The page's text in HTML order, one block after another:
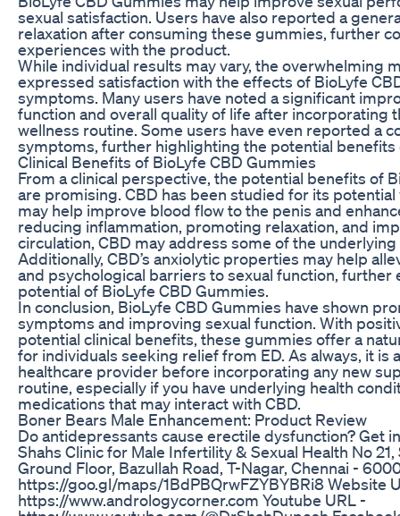
sexual satisfaction. Users have also reported a
relaxation after consuming these gummies, further
experiences with the product.
While individual results may vary, the overwhelming
expressed satisfaction with the effects of BioLyfe
symptoms. Many users have noted a significant
function and overall quality of life after incorporating
wellness routine. Some users have even reported a
symptoms, further highlighting the potential
Clinical Benefits of BioLyfe CBD Gummies
From a clinical perspective, the potential benefits of
are promising. CBD has been studied for its
may help improve blood flow to the penis and
reducing inflammation, promoting relaxation, and
circulation, CBD may address some of the
Additionally, CBD’s anxiolytic properties may help
and psychological barriers to sexual function, further
potential of BioLyfe CBD Gummies.
In conclusion, BioLyfe CBD Gummies have shown
symptoms and improving sexual function. With
potential clinical benefits, these gummies offer a
for individuals seeking relief from ED. As always, it is
healthcare provider before incorporating any new
routine, especially if you have underlying health
medications that may interact with CBD.
Boner Bears Male Enhancement: Product Review
Do antidepressants cause erectile dysfunction? Get
Shahs Clinic for Male Infertility & Sexual Health No
Ground Floor, Bazullah Road, T-Nagar, Chennai -
https://goo.gl/maps/1BdPBQrwFZYBYBRi8 Website
https://www.andrologycorner.com Youtube URL -